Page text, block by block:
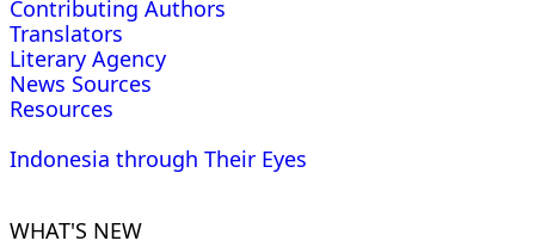
Contributing Authors
Translators
Literary Agency
News Sources
Resources
Indonesia through Their Eyes
WHAT'S NEW